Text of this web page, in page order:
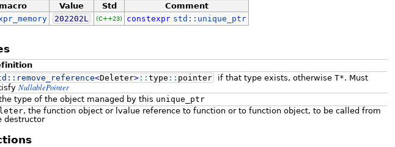
Value Std
Comment
202202L (C++23) constexpr std::unique_ptr
remove_reference<Deleter>:: type :: pointer if that type exists, otherwise T*. Must
NullablePointer
type of the object managed by this unique_ptr
, the function object or lvalue reference to function or to function object, to be called from
destructor